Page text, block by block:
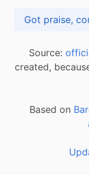
Source:
created,
Based on